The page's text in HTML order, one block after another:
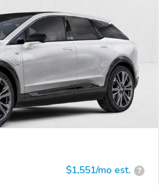
$1,551/mo est. ?